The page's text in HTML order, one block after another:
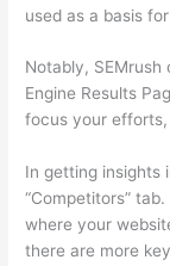
used as a basis
Notably,
Engine Results
focus your
In getting insights
“Competitors”
where your
there are more